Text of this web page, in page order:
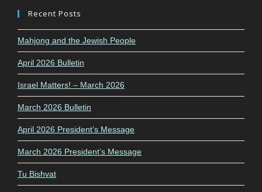
Recent Posts
Mahjong and the Jewish People
April 2026 Bulletin
Israel Matters! – March 2026
March 2026 Bulletin
April 2026 President’s Message
March 2026 President’s Message
Tu Bishvat